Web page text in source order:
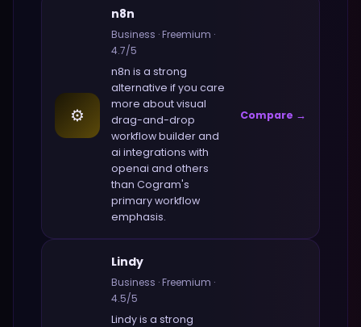
⚙️
n8n
Business ·Freemium ·
4.7/5
n8n is a strong
alternative if you care
more aboutvisual
drag-and-drop
workflow builder and
ai integrations with
openai and others
than Cogram's
primary workflow
emphasis.
Compare →
Lindy
Business ·Freemium ·
4.5/5
Lindyis a strong